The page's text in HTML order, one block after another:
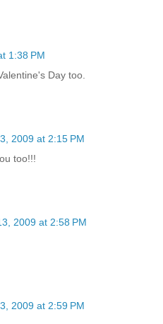
1:38 PM
Day too.
2009 at 2:15 PM
too!!!
2009 at 2:58 PM
2009 at 2:59 PM